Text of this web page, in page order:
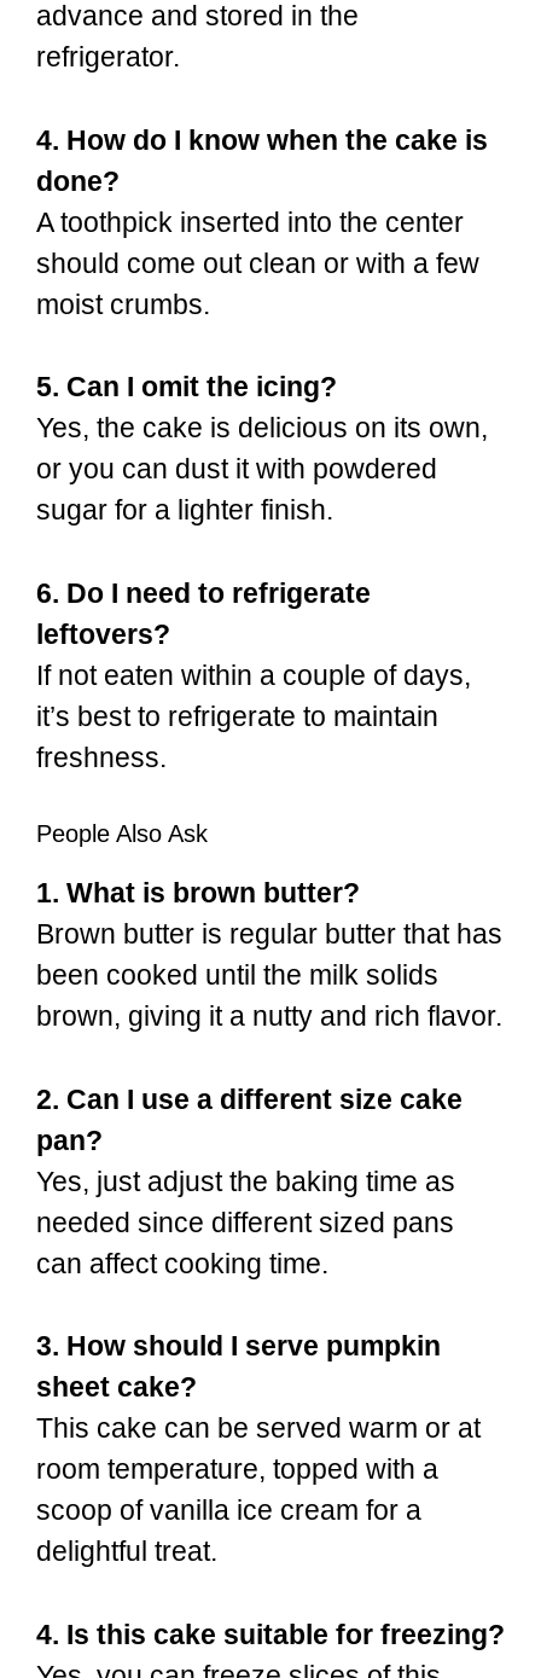
advance and stored in the
refrigerator.
4. How do I know when the cake is
done?
A toothpick inserted into the center
should come out clean or with a few
moist crumbs.
5. Can I omit the icing?
Yes, the cake is delicious on its own,
or you can dust it with powdered
sugar for a lighter finish.
6. Do I need to refrigerate
leftovers?
If not eaten within a couple of days,
it’s best to refrigerate to maintain
freshness.
People Also Ask
1. What is brown butter?
Brown butter is regular butter that has
been cooked until the milk solids
brown, giving it a nutty and rich flavor.
2. Can I use a different size cake
pan?
Yes, just adjust the baking time as
needed since different sized pans
can affect cooking time.
3. How should I serve pumpkin
sheet cake?
This cake can be served warm or at
room temperature, topped with a
scoop of vanilla ice cream for a
delightful treat.
4. Is this cake suitable for freezing?